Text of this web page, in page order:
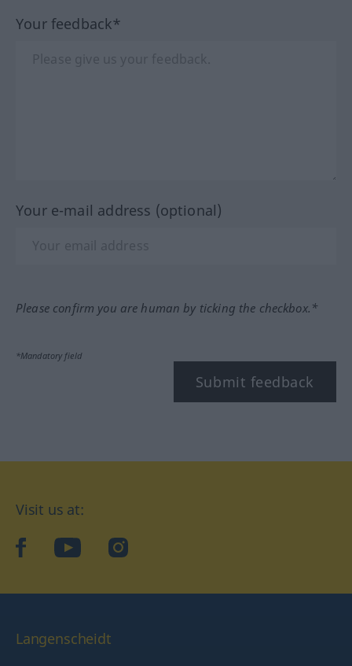
Your feedback*
Your e-mail address (optional)
Please confirm you are human by ticking the checkbox.*
*Mandatory field
Submit feedback
Visit us at:
facebookYouTube Instagram
Langenscheidt